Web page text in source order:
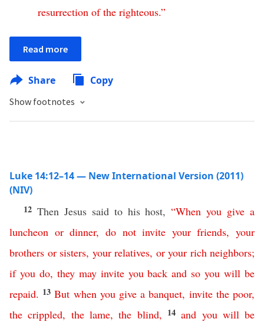
resurrection of the righteous.”
Read more
Share Copy
Show footnotes
Luke 14:12–14 — New International Version (2011)
(NIV)
12 Then Jesus said to his host,“When you give a
luncheon or dinner, do not invite your friends, your
brothers or sisters, your relatives, or your rich neighbors;
if you do, they may invite you back and so you will be
repaid. 13But when you give a banquet, invite the poor,
the crippled, the lame,the blind, 14 and you will be